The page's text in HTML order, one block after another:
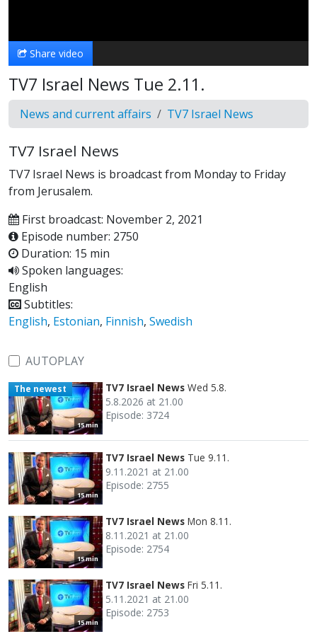
Share video
TV7 Israel News Tue 2.11.
News and current affairs TV7 Israel News
TV7 Israel News
TV7 Israel News is broadcast from Monday to Friday
from Jerusalem.
First broadcast: November 2, 2021
Episode number: 2750
Duration: 15 min
Spoken languages:
English
Subtitles:
English, Estonian, Finnish, Swedish
AUTOPLAY
15 min
The newest TV7 Israel News Wed 5.8.
5.8.2026 at 21.00
Episode: 3724
15 min
TV7 Israel News Tue 9.11.
9.11.2021 at 21.00
Episode: 2755
15 min
TV7 Israel News Mon 8.11.
8.11.2021 at 21.00
Episode: 2754
15 min
TV7 Israel News Fri 5.11.
5.11.2021 at 21.00
Episode: 2753